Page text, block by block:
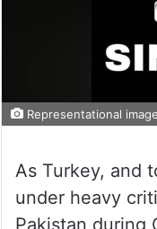
Representational image
As Turkey, and
under heavy
Pakistan during